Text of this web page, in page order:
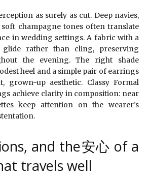
as surely as cut. Deep navies,
champagne tones often translate
in wedding settings. A fabric with a
rather than cling, preserving
the evening. The right shade
heel and a simple pair of earrings
grown-up aesthetic. Classy Formal
achieve clarity in composition: near
keep attention on the wearer’s
and the安心 of a
travels well